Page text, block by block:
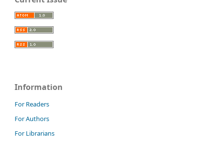
Information
For Readers
For Authors
For Librarians